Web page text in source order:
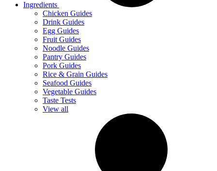
Ingredients
Chicken Guides
Drink Guides
Egg Guides
Fruit Guides
Noodle Guides
Pantry Guides
Pork Guides
Rice & Grain Guides
Seafood Guides
Vegetable Guides
Taste Tests
View all